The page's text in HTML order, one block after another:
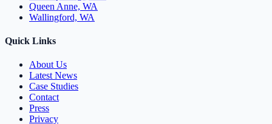
Queen Anne, WA
Wallingford, WA
Quick Links
About Us
Latest News
Case Studies
Contact
Press
Privacy